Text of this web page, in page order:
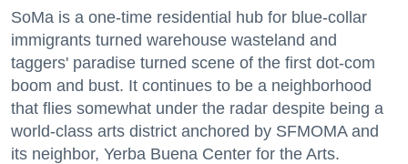
SoMa is a one-time residential hub for blue-collar
immigrants turned warehouse wasteland and
taggers' paradise turned scene of the first dot-com
boom and bust. It continues to be a neighborhood
that flies somewhat under the radar despite being a
world-class arts district anchored by SFMOMA and
its neighbor, Yerba Buena Center for the Arts.